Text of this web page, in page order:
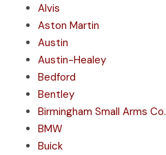
Alvis
Aston Martin
Austin
Austin-Healey
Bedford
Bentley
Birmingham Small Arms Co.
BMW
Buick